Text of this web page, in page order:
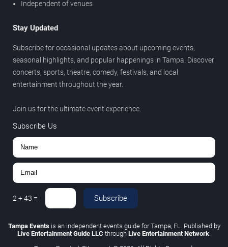
Independent of venues
Stay Updated
Subscribe for occasional updates about upcoming events,
seasonal highlights, and popular happenings in Tampa. Discover
concerts, sports, theatre, comedy, festivals, and local
entertainment throughout the year.
Join us for the ultimate event experience.
Subscribe Us
2 +43 = Subscribe
Tampa Eventsis an independent events guide for Tampa, FL. Published by
Live Entertainment Guide LLC through Live Entertainment Network